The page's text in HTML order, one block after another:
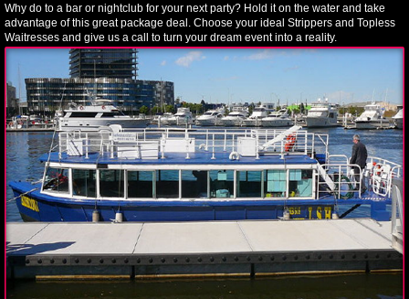
Why do to a bar or nightclub for your next party? Hold it on the water and take
advantage of this great package deal. Choose your ideal Strippers and Topless
Waitresses and give us a call to turn your dream event into a reality.